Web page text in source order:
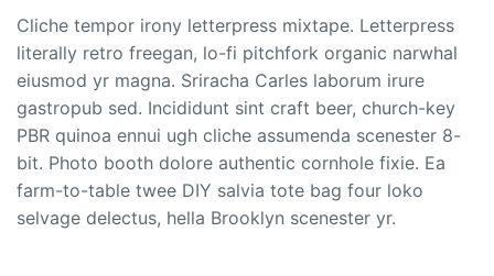
Cliche tempor irony letterpress mixtape. Letterpress
literally retro freegan, lo-fi pitchfork organic narwhal
eiusmod yr magna. Sriracha Carles laborum irure
gastropub sed. Incididunt sint craft beer, church-key
PBR quinoa ennui ugh cliche assumenda scenester 8-
bit. Photo booth dolore authentic cornhole fixie. Ea
farm-to-table twee DIY salvia tote bag four loko
selvage delectus, hella Brooklyn scenester yr.